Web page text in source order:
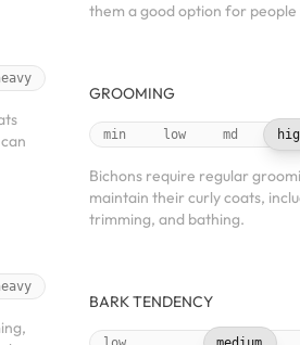
them a good option for
GROOMING
min low md
Bichons require regular
maintain their curly coats,
trimming, and bathing.
BARK TENDENCY